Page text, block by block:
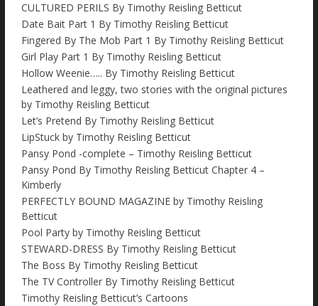
CULTURED PERILS By Timothy Reisling Betticut
Date Bait Part 1 By Timothy Reisling Betticut
Fingered By The Mob Part 1 By Timothy Reisling Betticut
Girl Play Part 1 By Timothy Reisling Betticut
Hollow Weenie….. By Timothy Reisling Betticut
Leathered and leggy, two stories with the original pictures
by Timothy Reisling Betticut
Let’s Pretend By Timothy Reisling Betticut
LipStuck by Timothy Reisling Betticut
Pansy Pond -complete – Timothy Reisling Betticut
Pansy Pond By Timothy Reisling Betticut Chapter 4 –
Kimberly
PERFECTLY BOUND MAGAZINE by Timothy Reisling
Betticut
Pool Party by Timothy Reisling Betticut
STEWARD-DRESS By Timothy Reisling Betticut
The Boss By Timothy Reisling Betticut
The TV Controller By Timothy Reisling Betticut
Timothy Reisling Betticut’s Cartoons